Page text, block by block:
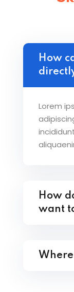
How
Lorem
How
want